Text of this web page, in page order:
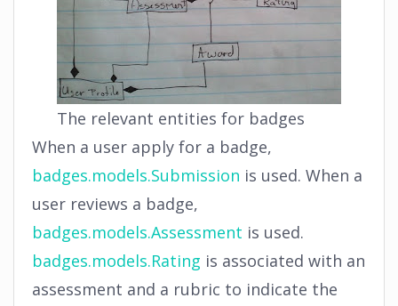
The relevant entities for badges
When a user apply for a badge,
badges.models.Submission is used. When a
user reviews a badge,
badges.models.Assessment is used.
badges.models.Rating is associated with an
assessment and a rubric to indicate the